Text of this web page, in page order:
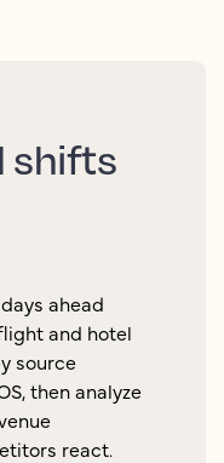
shifts
ahead
and hotel
source
then analyze
react.